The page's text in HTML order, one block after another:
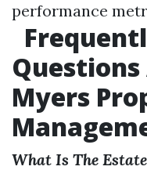
performance
Myers
What Is The